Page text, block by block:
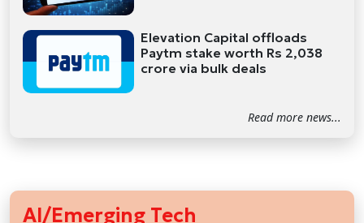
Elevation Capital offloads
Paytm stake worth Rs 2,038
crore via bulk deals
Read more news...
AI/Emerging Tech